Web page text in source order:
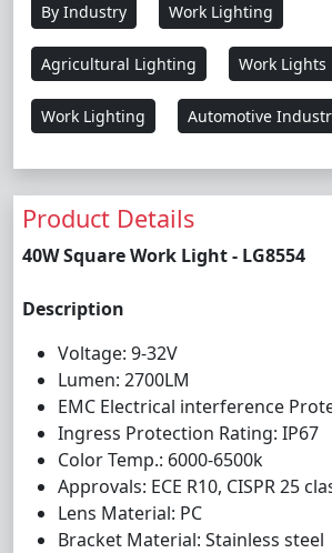
By Industry Work Lighting
Agricultural Lighting Work Lights
Work Lighting Automotive
Product Details
40W Square Work Light - LG8554
Description
Voltage: 9-32V
Lumen: 2700LM
EMC Electrical interference
Ingress Protection Rating: IP67
Color Temp.: 6000-6500k
Approvals: ECE R10, CISPR 25
Lens Material: PC
Bracket Material: Stainless steel